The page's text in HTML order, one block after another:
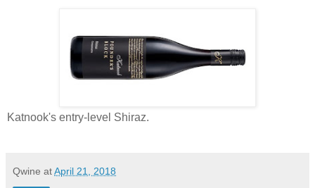
Katnook's entry-level Shiraz.
Qwine atApril 21, 2018